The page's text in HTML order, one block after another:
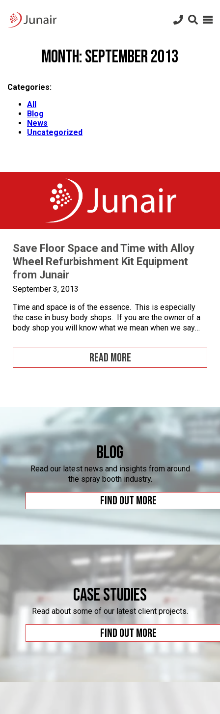
Junair
logo
Month:September 2013
Categories:
All
Blog
News
Uncategorized
Save Floor Space and Time with Alloy
Wheel Refurbishment Kit Equipment
from Junair
September 3, 2013
Time and space is of the essence. This is especially
the case in busy body shops. If you are the owner of a
body shop you will know what we mean when we say
save expense and optimise profit. With an alloy wheel
READ MORE
Blog
Read our latest news and insights from around
the spray booth industry.
Find out more
Case Studies
Read about some of our latest client projects.
Find out more